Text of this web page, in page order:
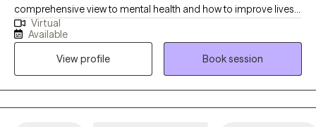
comprehensive view to mental health and how to improve lives.
In a prior career I worked in health care and have a broad
knowledge of illness and how it can impact functional and
conditions.
Virtual
Available
View profile
Book session